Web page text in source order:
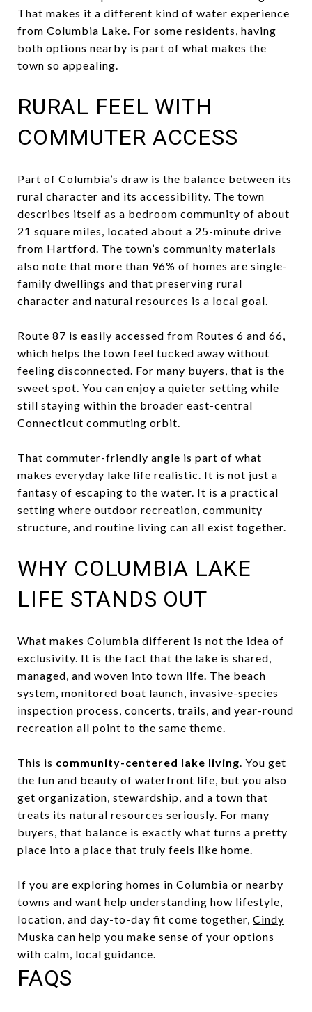
That makes it a different kind of water experience
from Columbia Lake. For some residents, having
both options nearby is part of what makes the
town so appealing.
RURAL FEEL WITH
COMMUTER ACCESS
Part of Columbia’s draw is the balance between its
rural character and its accessibility. The town
describes itself as a bedroom community of about
21 square miles, located about a 25-minute drive
from Hartford. The town’s community materials
also note that more than 96% of homes are single-
family dwellings and that preserving rural
character and natural resources is a local goal.
Route 87 is easily accessed from Routes 6 and 66,
which helps the town feel tucked away without
feeling disconnected. For many buyers, that is the
sweet spot. You can enjoy a quieter setting while
still staying within the broader east-central
Connecticut commuting orbit.
That commuter-friendly angle is part of what
makes everyday lake life realistic. It is not just a
fantasy of escaping to the water. It is a practical
setting where outdoor recreation, community
structure, and routine living can all exist together.
WHY COLUMBIA LAKE
LIFE STANDS OUT
What makes Columbia different is not the idea of
exclusivity. It is the fact that the lake is shared,
managed, and woven into town life. The beach
system, monitored boat launch, invasive-species
inspection process, concerts, trails, and year-round
recreation all point to the same theme.
This is community-centered lake living. You get
the fun and beauty of waterfront life, but you also
get organization, stewardship, and a town that
treats its natural resources seriously. For many
buyers, that balance is exactly what turns a pretty
place into a place that truly feels like home.
If you are exploring homes in Columbia or nearby
towns and want help understanding how lifestyle,
location, and day-to-day fit come together, Cindy
Muska can help you make sense of your options
with calm, local guidance.
FAQS